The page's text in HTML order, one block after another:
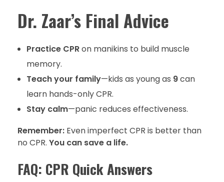
Dr. Zaar’s Final Advice
Practice CPRon manikins to build muscle
memory.
Teach your family—kids as young as 9can
learn hands-only CPR.
Stay calm—panic reduces effectiveness.
Remember: Even imperfect CPR is better than
no CPR. You can save a life.
FAQ: CPR Quick Answers